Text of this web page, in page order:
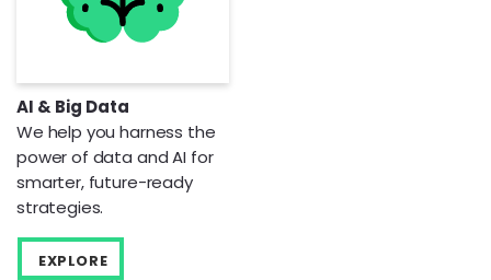
AI & Big Data
We help you harness the
power of data and AI for
smarter, future-ready
strategies.
EXPLORE